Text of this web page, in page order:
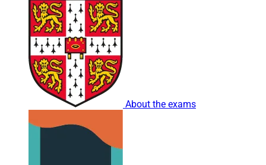
About the exams